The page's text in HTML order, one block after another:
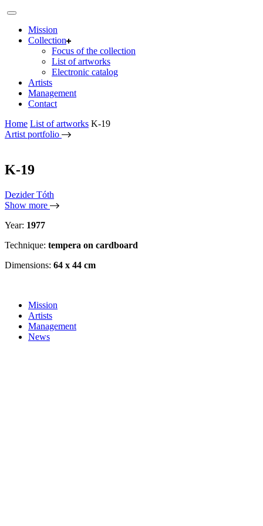
Mission
Collection
Focus of the collection
List of artworks
Electronic catalog
Artists
Management
Contact
Home List of artworks K-19
Artist portfolio
K-19
Dezider Tóth
Show more
Year: 1977
Technique: tempera on cardboard
Dimensions: 64 x 44 cm
Mission
Artists
Management
News